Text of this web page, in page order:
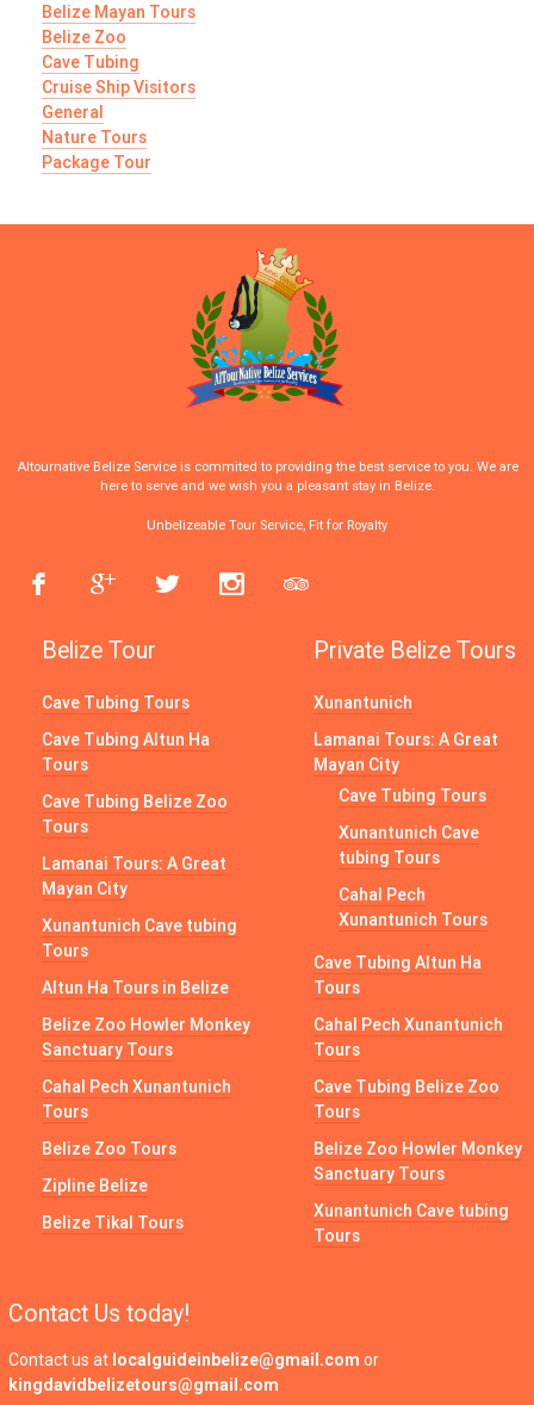
Belize Mayan Tours
Belize Zoo
Cave Tubing
Cruise Ship Visitors
General
Nature Tours
Package Tour
Altournative Belize Service is commited to providing the best service to you. We are
here to serve and we wish you a pleasant stay in Belize.
Unbelizeable Tour Service, Fit for Royalty
Belize Tour
Cave Tubing Tours
Cave Tubing Altun Ha
Tours
Cave Tubing Belize Zoo
Tours
Lamanai Tours: A Great
Mayan City
Xunantunich Cave tubing
Tours
Altun Ha Tours in Belize
Belize Zoo Howler Monkey
Sanctuary Tours
Cahal Pech Xunantunich
Tours
Belize Zoo Tours
Zipline Belize
Belize Tikal Tours
Private Belize Tours
Xunantunich
Lamanai Tours: A Great
Mayan City
Cave Tubing Tours
Xunantunich Cave
tubing Tours
Cahal Pech
Xunantunich Tours
Cave Tubing Altun Ha
Tours
Cahal Pech Xunantunich
Tours
Cave Tubing Belize Zoo
Tours
Belize Zoo Howler Monkey
Sanctuary Tours
Xunantunich Cave tubing
Tours
Contact Us today!
Contact us at localguideinbelize@gmail.com or
kingdavidbelizetours@gmail.com